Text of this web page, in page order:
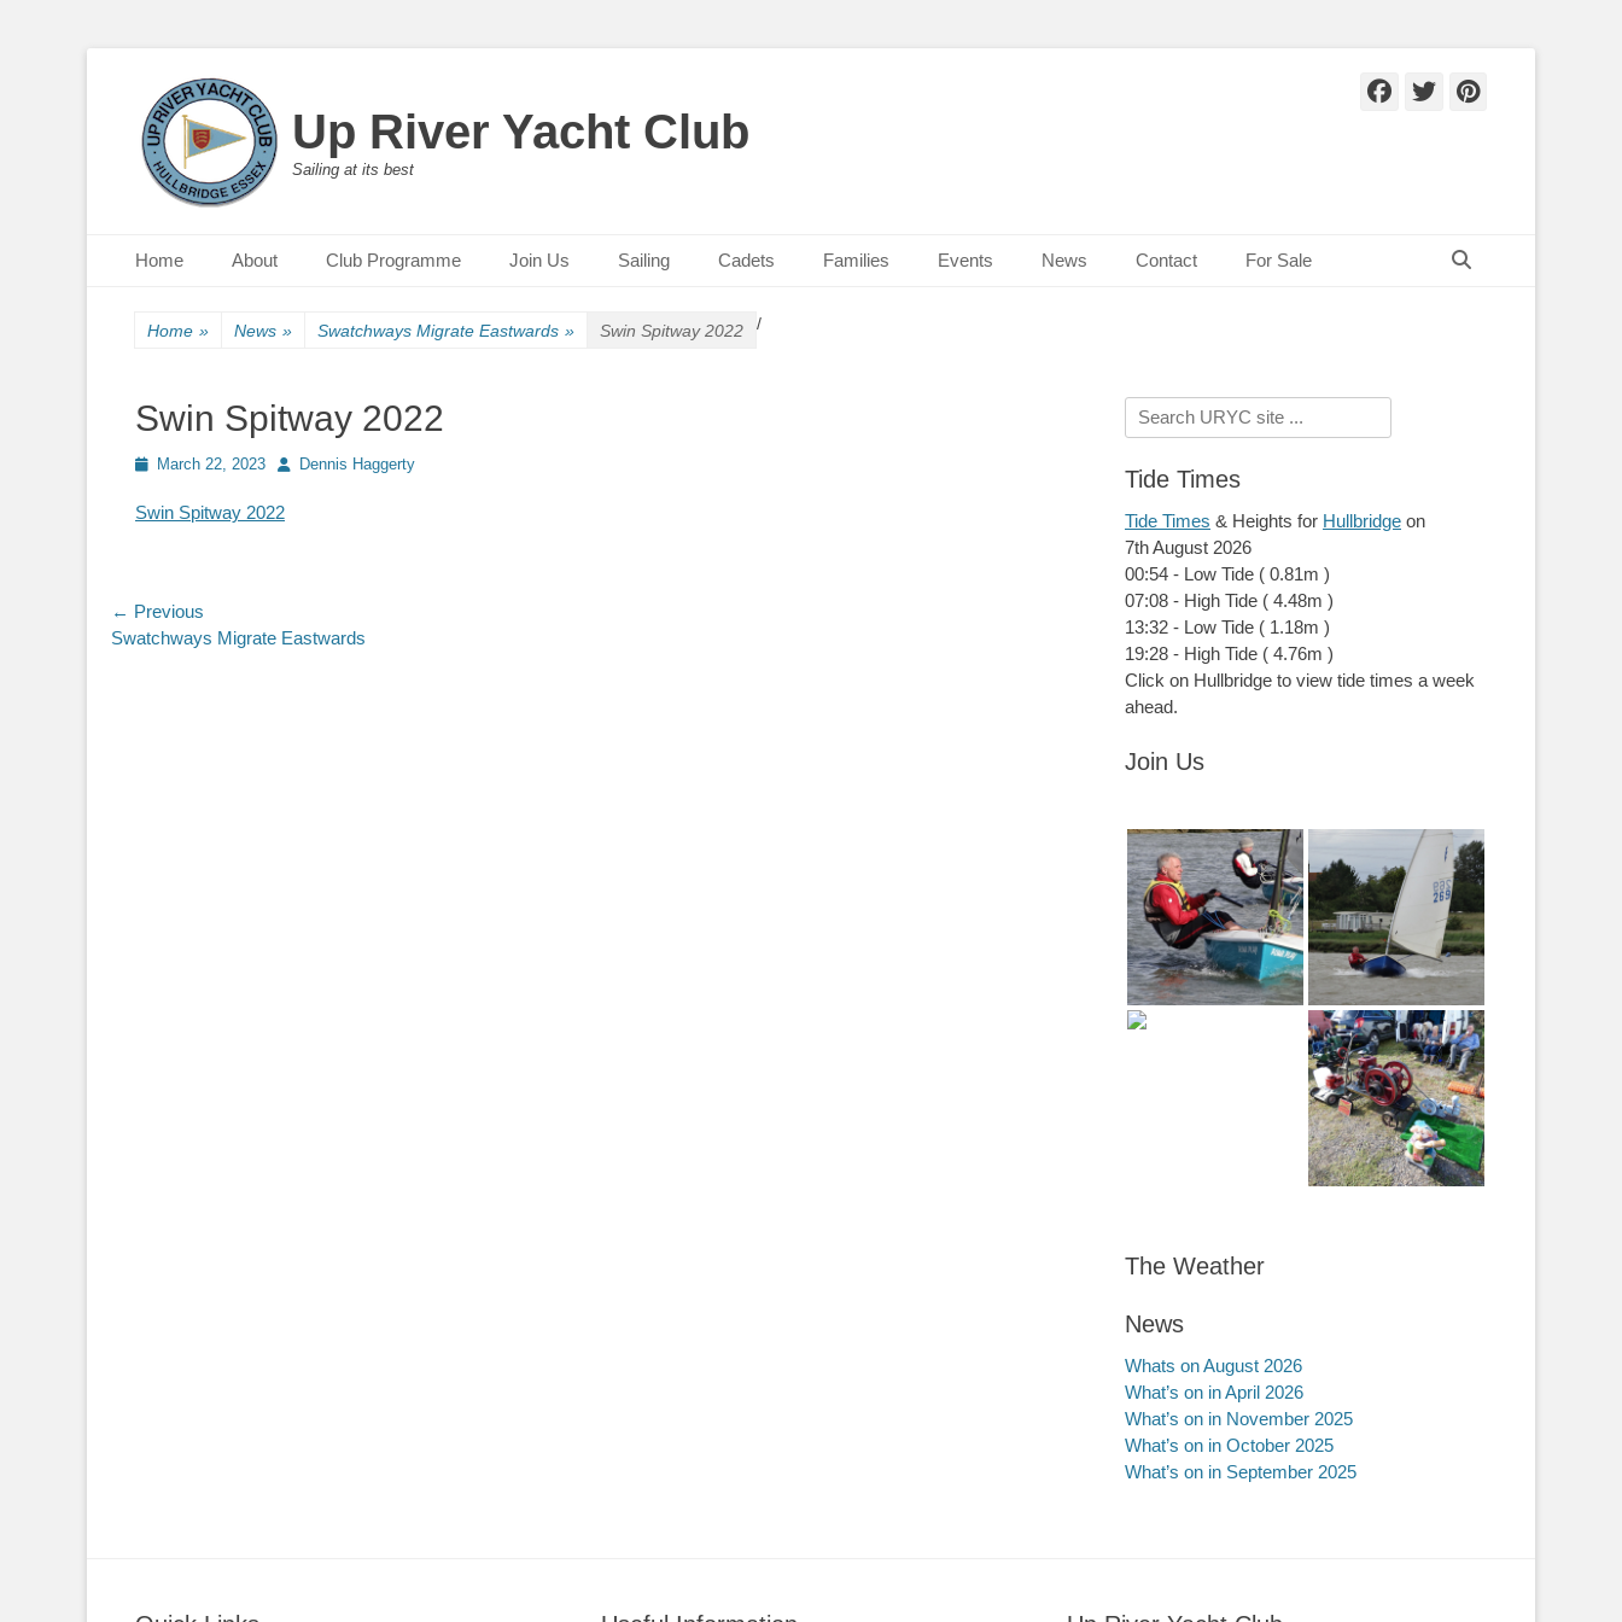
Up River Yacht Club
Sailing at its best
Facebook
Twitter
Primary Menu
Home About Club Programme Join Us Sailing Cadets Families Events News Contact For Sale
Home » News » /
Swatchways Migrate Eastwards » Swin Spitway 2022
Swin Spitway 2022
PostedMarch 22, 2023 AuthorDennis Haggerty
Swin Spitway 2022
Post
navigation
← Previous
Previous
Swatchways Migrate Eastwards
Search
for:
Tide Times
Tide Times & Heights for Hullbridge on
7th August 2026
00:54 - Low Tide ( 0.81m )
07:08 - High Tide ( 4.48m )
13:32 - Low Tide ( 1.18m )
19:28 - High Tide ( 4.76m )
Click on Hullbridge to view tide times a week
ahead.
Join Us
The Weather
News
Whats on August 2026
What’s on in April 2026
What’s on in November 2025
What’s on in October 2025
What’s on in September 2025